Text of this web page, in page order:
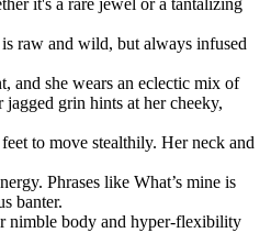
it's a rare jewel or a tantalizing
raw and wild, but always infused
and she wears an eclectic mix of
grin hints at her cheeky,
to move stealthily. Her neck and
Phrases like What’s mine is
banter.
nimble body and hyper-flexibility